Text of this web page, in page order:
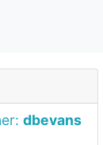
dbevans